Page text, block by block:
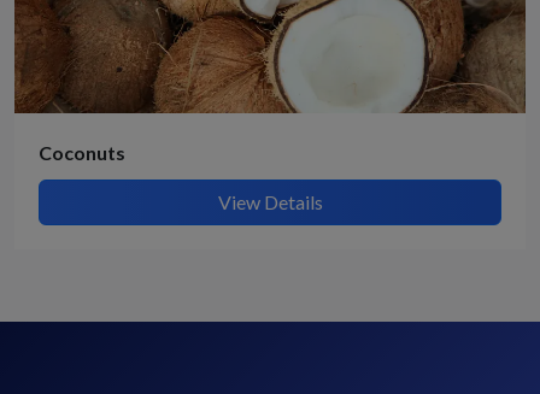
Coconuts
View Details